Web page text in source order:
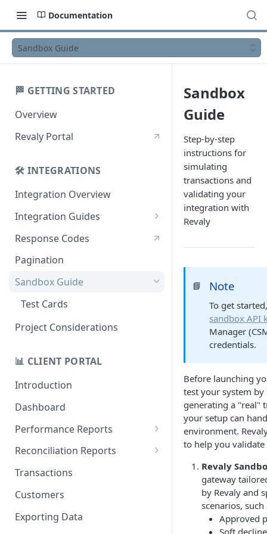
Documentation
Sandbox Guide
🏁 GETTING STARTED
Overview
Revaly Portal
🛠️ INTEGRATIONS
Integration Overview
Integration Guides
Enterprise
Enterprise with Scheduler
Quick Start Recovery
Migrate to API v2.0
Response Codes
Pagination
Sandbox Guide
Test Cards
Project Considerations
📊 CLIENT PORTAL
Introduction
Dashboard
Performance Reports
Treatments
Total Revaly Value
Customer Retention
Repeat Recovery
Reconciliation Reports
Overview
Batches
Currencies
Transactions
Customers
Exporting Data
Sandbox
Guide
Step-by-step
instructions for
simulating
transactions and
validating your
integration with
Revaly
📘 Note
To get
sandbox API
Manager
credentials.
Before launching
test your system
generating a "real"
your setup can
environment.
to help you
Revaly
gateway
by Revaly and
scenarios, such
Approved
Soft